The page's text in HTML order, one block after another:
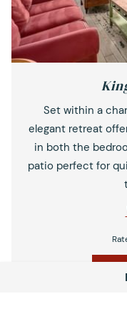
Set within a
elegant retreat
in both the
patio perfect for